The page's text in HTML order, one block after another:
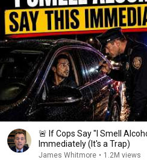
🚨 If Cops Say "I Smell
Immediately (It's a Trap)
James Whitmore • 1.2M views